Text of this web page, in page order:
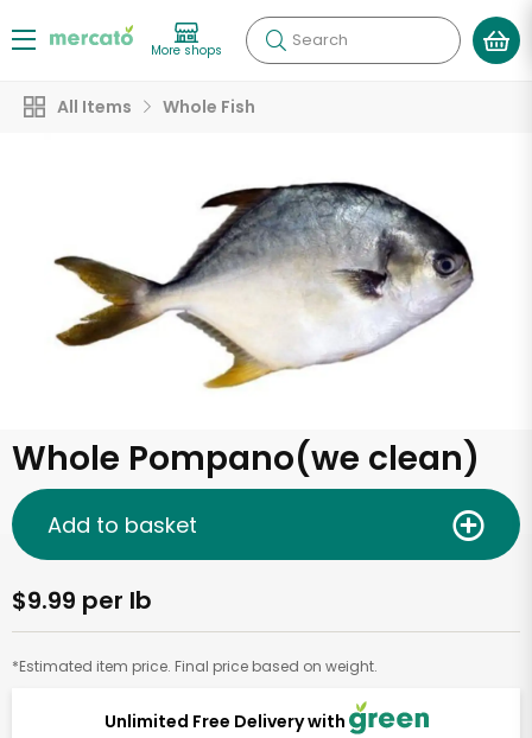
More shops Search
All Items Whole Fish
Whole Pompano(we clean)
Unlimited Free Delivery with
$9.99 per lb
*Estimated item price. Final price based on weight.
Add to basket